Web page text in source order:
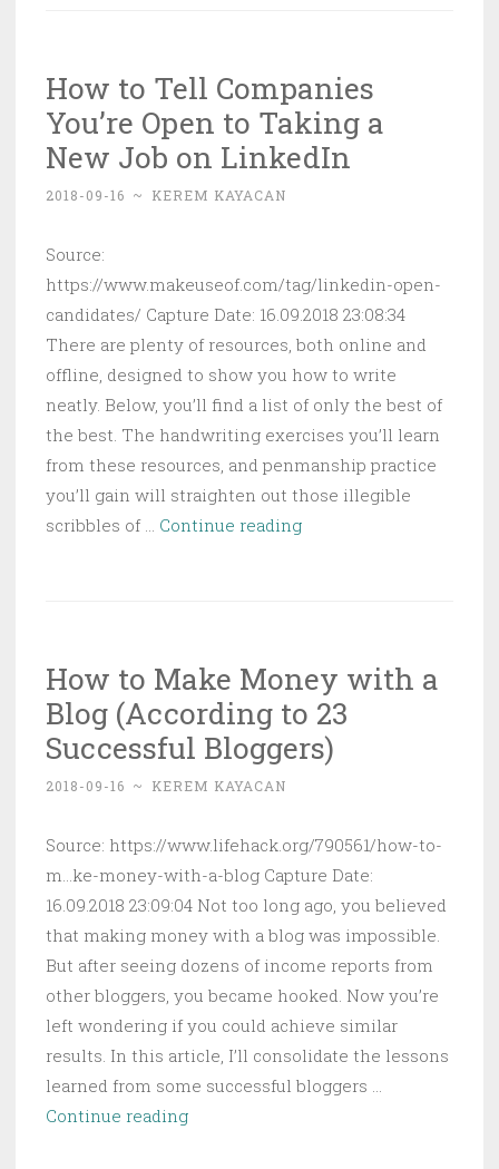
Login
With
Google
in
How to Tell Companies
You’re Open to Taking a
New Job on LinkedIn
2018-09-16 ~ KEREM KAYACAN
Source:
https://www.makeuseof.com/tag/linkedin-open-
candidates/ Capture Date: 16.09.2018 23:08:34
There are plenty of resources, both online and
offline, designed to show you how to write
neatly. Below, you’ll find a list of only the best of
the best. The handwriting exercises you’ll learn
from these resources, and penmanship practice
you’ll gain will straighten out those illegible
scribbles of … Continue readingHow
Open
to
Taking
a
on
LinkedIn
How to Make Money with a
Blog (According to 23
Successful Bloggers)
2018-09-16 ~ KEREM KAYACAN
Source: https://www.lifehack.org/790561/how-to-
m...ke-money-with-a-blog Capture Date:
16.09.2018 23:09:04 Not too long ago, you believed
that making money with a blog was impossible.
But after seeing dozens of income reports from
other bloggers, you became hooked. Now you’re
left wondering if you could achieve similar
results. In this article, I’ll consolidate the lessons
learned from some successful bloggers …
Continue readingHow